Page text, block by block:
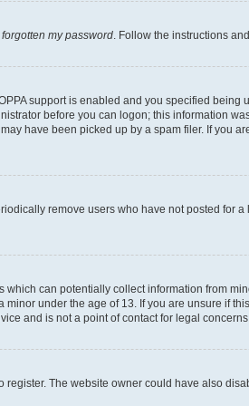
forgotten my password . Follow the instructions
support is enabled and you specified
before you can logon; this information
have been picked up by a spam filer. If you
remove users who have not posted for
can potentially collect information from
under the age of 13. If you are unsure if
and is not a point of contact for legal
The website owner could have also